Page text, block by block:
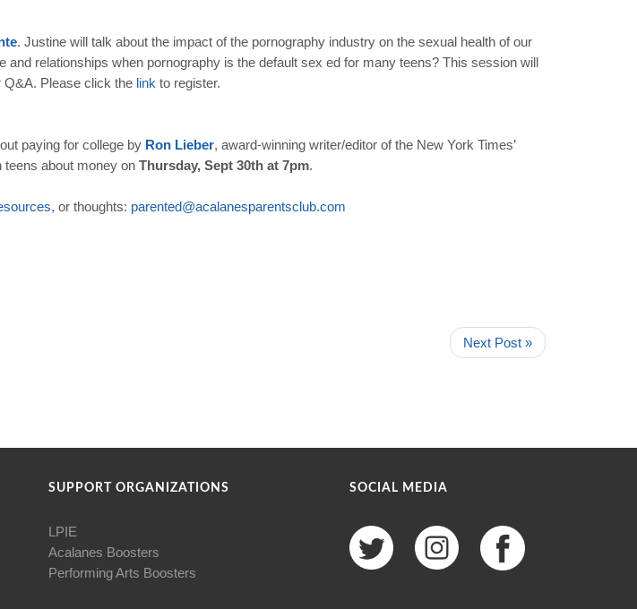
. Justine will talk about the impact of the pornography industry on the sexual health of our
relationships when pornography is the default sex ed for many teens? This session will
Q&A. Please click the link to register.
paying for college by Ron Lieber, award-winning writer/editor of the New York Times’
teens about money on Thursday, Sept 30th at 7pm.
, or thoughts: parented@acalanesparentsclub.com
Next Post »
SUPPORT ORGANIZATIONS
LPIE
Acalanes Boosters
Performing Arts Boosters
SOCIAL MEDIA